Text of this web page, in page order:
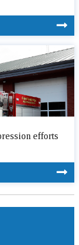
efforts